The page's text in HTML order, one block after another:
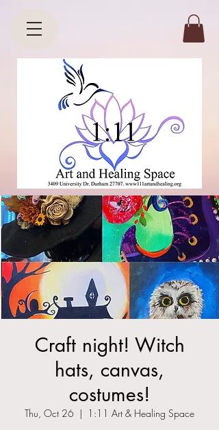
Craft night! Witch
hats, canvas,
costumes!
Thu, Oct 26
  |
1:11 Art & Healing Space